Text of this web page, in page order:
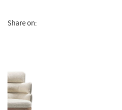
Share on: